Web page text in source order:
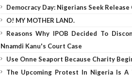
Democracy Day: Nigerians Seek Release
O! MY MOTHER LAND.
Reasons Why IPOB Decided To
Nnamdi Kanu's Court Case
Use Onne Seaport Because Charity
The Upcoming Protest In Nigeria Is A